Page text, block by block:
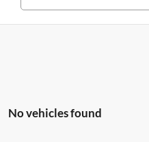
No vehicles found